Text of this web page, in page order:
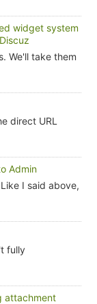
widget system
We'll take them
direct URL
Admin
I said above,
fully
attachment